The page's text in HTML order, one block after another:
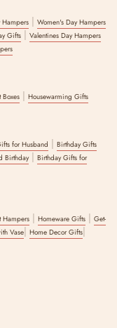
Hampers | Women's Day Hampers
Gifts | Valentines Day Hampers
| Housewarming Gifts
for Husband | Birthday Gifts
Birthday| Birthday Gifts for
Hampers | Homeware Gifts | Get-
Vase| Home Decor Gifts|